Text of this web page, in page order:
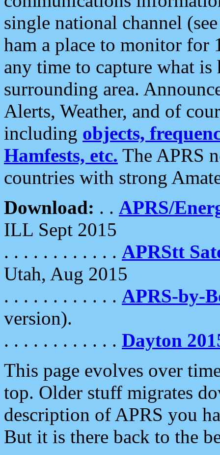
single national channel
ham a place to monitor for
any time to capture what
surrounding area.
Alerts, Weather, and of
including objects,
Hamfests, etc. The APRS
countries with strong
Download: . . APRS/
ILL Sept 2015
. . . . . . . . . . . . APRStt
Utah, Aug 2015
. . . . . . . . . . . . APRS-by-
version).
. . . . . . . . . . . . Dayton
This page evolves over
top. Older stuff migrates
description of APRS you
But it is there back to the